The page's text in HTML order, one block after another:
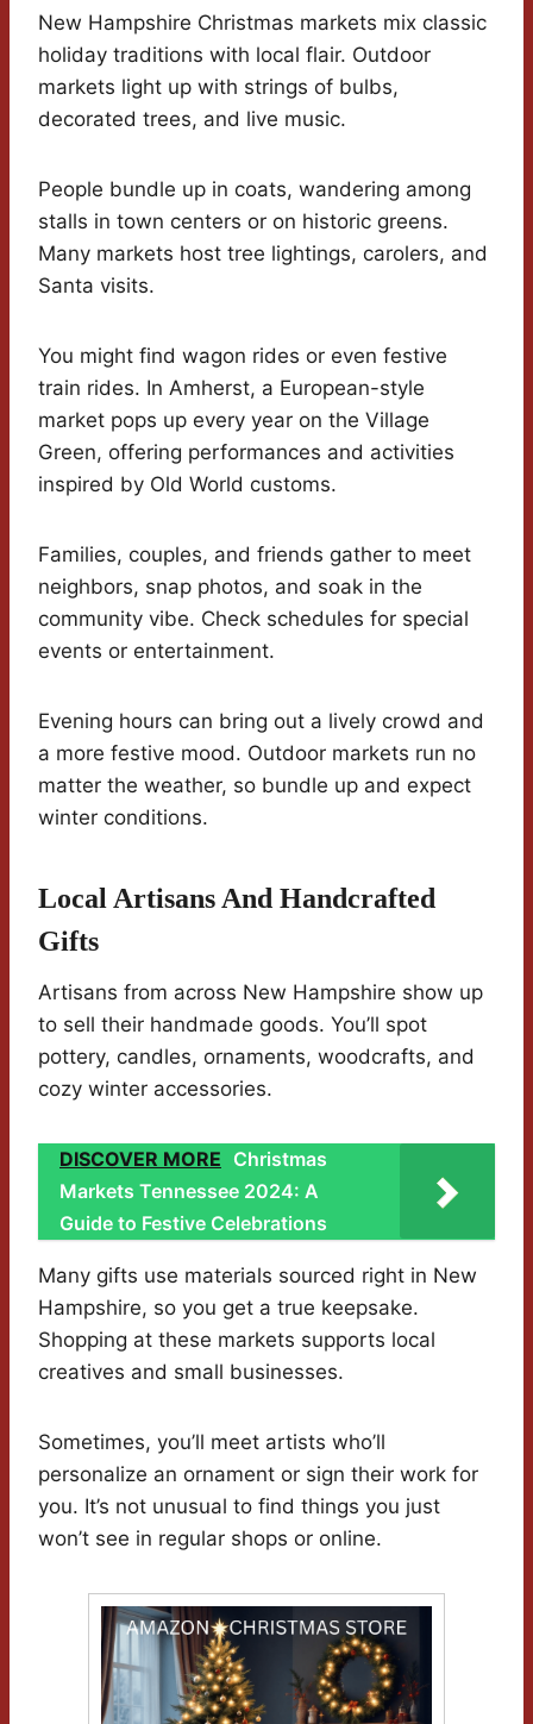
New Hampshire Christmas markets mix classic
holiday traditions with local flair. Outdoor
markets light up with strings of bulbs,
decorated trees, and live music.
People bundle up in coats, wandering among
stalls in town centers or on historic greens.
Many markets host tree lightings, carolers, and
Santa visits.
You might find wagon rides or even festive
train rides. In Amherst, a European-style
market pops up every year on the Village
Green, offering performances and activities
inspired by Old World customs.
Families, couples, and friends gather to meet
neighbors, snap photos, and soak in the
community vibe. Check schedules for special
events or entertainment.
Evening hours can bring out a lively crowd and
a more festive mood. Outdoor markets run no
matter the weather, so bundle up and expect
winter conditions.
Local Artisans And Handcrafted
Gifts
Artisans from across New Hampshire show up
to sell their handmade goods. You’ll spot
pottery, candles, ornaments, woodcrafts, and
cozy winter accessories.
DISCOVER MORE Christmas
Markets Tennessee 2024: A
Guide to Festive Celebrations
Many gifts use materials sourced right in New
Hampshire, so you get a true keepsake.
Shopping at these markets supports local
creatives and small businesses.
Sometimes, you’ll meet artists who’ll
personalize an ornament or sign their work for
you. It’s not unusual to find things you just
won’t see in regular shops or online.